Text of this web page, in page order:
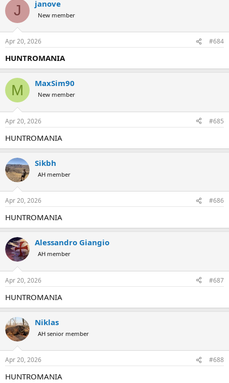
J janove
New member
Apr 20, 2026 #684
HUNTROMANIA
M MaxSim90
New member
Apr 20, 2026 #685
HUNTROMANIA
Sikbh
AH member
Apr 20, 2026 #686
HUNTROMANIA
Alessandro Giangio
AH member
Apr 20, 2026 #687
HUNTROMANIA
Niklas
AH senior member
Apr 20, 2026 #688
HUNTROMANIA